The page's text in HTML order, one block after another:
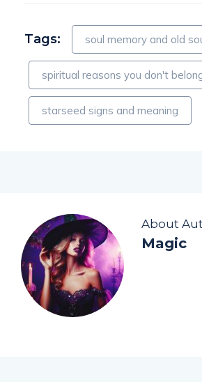
Tags: soul memory and old
spiritual reasons you don't
starseed signs and meaning
About
Magic